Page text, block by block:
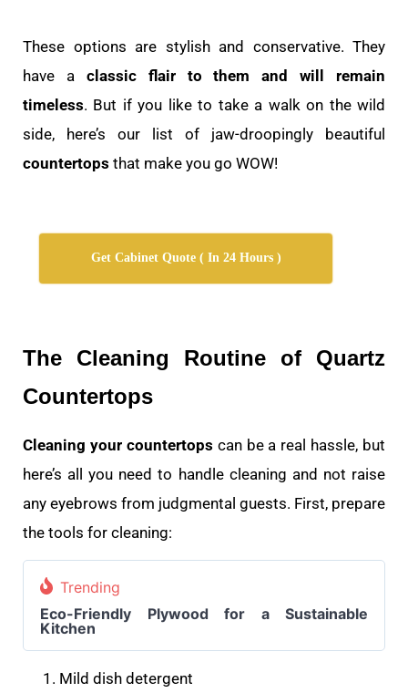
These options are stylish and conservative. They
have a classic flair to them and will remain
timeless. But if you like to take a walk on the wild
side, here’s our list of jaw-droopingly beautiful
countertops that make you go WOW!
Get Cabinet Quote ( In 24 Hours )
The Cleaning Routine of Quartz
Countertops
Cleaning your countertops can be a real hassle, but
here’s all you need to handle cleaning and not raise
any eyebrows from judgmental guests. First, prepare
the tools for cleaning:
Trending
Eco-Friendly Plywood for a Sustainable
Kitchen
Mild dish detergent